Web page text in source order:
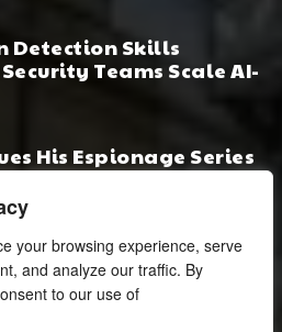
your browsing experience, serve
and analyze our traffic. By
to our use of
Detection Skills
Teams Scale AI-
His Espionage Series
by AI. Junior,